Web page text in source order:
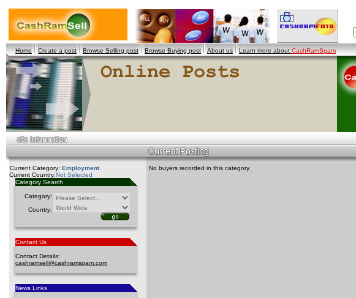
Home Create a post Browse Selling post Browse Buying post About us Learn more aboutCashRamSpam
Current Category: Employment
Current Country:Not Selected
Category Search
Category:
Country:
Contact Us
Contact Details:
cashramsell@cashramspam.com
News Links
No buyers recorded in this category.